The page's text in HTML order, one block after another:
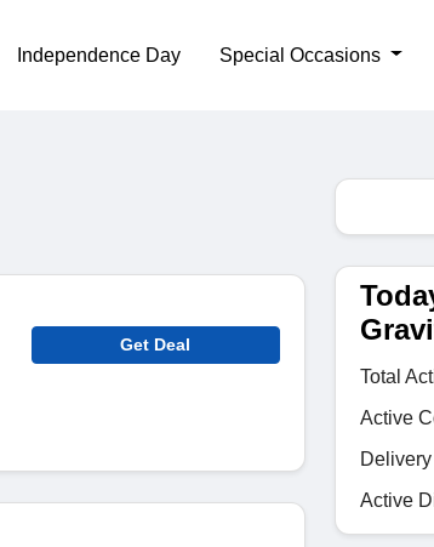
Independence Day Special Occasions
Get Deal
Total
Active
Active